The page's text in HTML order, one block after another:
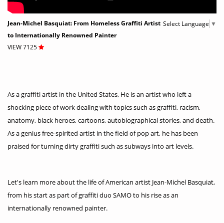
Select Language ▼
Jean-Michel Basquiat: From Homeless Graffiti Artist
to Internationally Renowned Painter
VIEW 7125
As a graffiti artist in the United States, He is an artist who left a
shocking piece of work dealing with topics such as graffiti, racism,
anatomy, black heroes, cartoons, autobiographical stories, and death.
As a genius free-spirited artist in the field of pop art, he has been
praised for turning dirty graffiti such as subways into art levels.
Let's learn more about the life of American artist Jean-Michel Basquiat,
from his start as part of graffiti duo SAMO to his rise as an
internationally renowned painter.